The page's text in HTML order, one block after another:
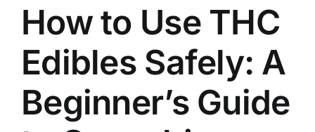
Contact Us
How to Use THC
Edibles Safely: A
Beginner’s Guide